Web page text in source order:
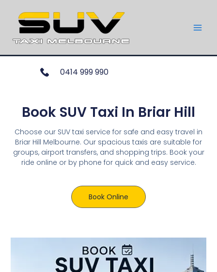
0414 999 990
Book SUV Taxi In Briar Hill
Choose our SUV taxi service for safe and easy travel in
Briar Hill Melbourne. Our spacious taxis are suitable for
groups, airport transfers, and shopping trips. Book your
ride online or by phone for quick and easy service.
Book Online